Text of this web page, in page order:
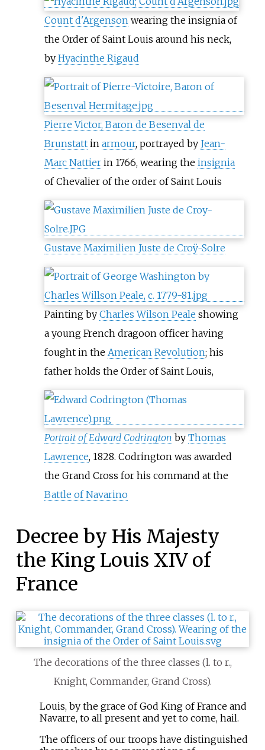
Count d'Argensonwearing the insignia of
the Order of Saint Louis around his neck,
by Hyacinthe Rigaud
Pierre Victor, Baron de Besenval de
Brunstattin armour, portrayed by Jean-
Marc Nattierin 1766, wearing the insignia
of Chevalier of the order of Saint Louis
Gustave Maximilien Juste de Croÿ-Solre
Painting by Charles Wilson Peale showing
a young French dragoon officer having
fought in the American Revolution; his
father holds the Order of Saint Louis,
Portrait of Edward Codrington by Thomas
Lawrence, 1828. Codrington was awarded
the Grand Cross for his command at the
Battle of Navarino
Decree by His Majesty
the King Louis XIV of
France
The decorations of the three classes (l. to r.,
Knight, Commander, Grand Cross).
Louis, by the grace of God King of France and
Navarre, to all present and yet to come, hail.
The officers of our troops have distinguished